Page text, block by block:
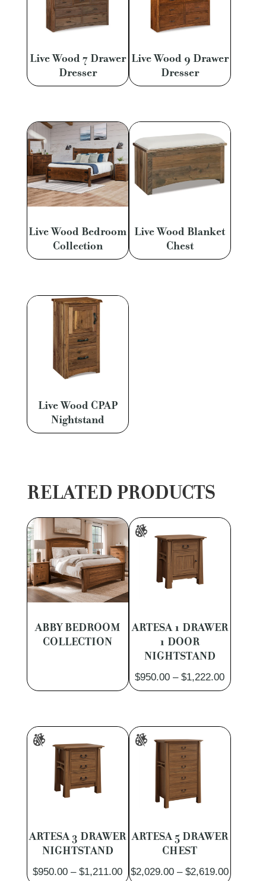
Live Wood 7 Drawer
Dresser
Live Wood 9 Drawer
Dresser
Live Wood Bedroom
Collection
Live Wood Blanket
Chest
Live Wood CPAP
Nightstand
RELATED PRODUCTS
ABBY BEDROOM
COLLECTION
ARTESA 1 DRAWER
1 DOOR
NIGHTSTAND
$950.00 – $1,222.00Price
range:
through
ARTESA 3 DRAWER
NIGHTSTAND
$950.00 – $1,211.00Price
ARTESA 5 DRAWER
CHEST
$2,029.00 – $2,619.00Price